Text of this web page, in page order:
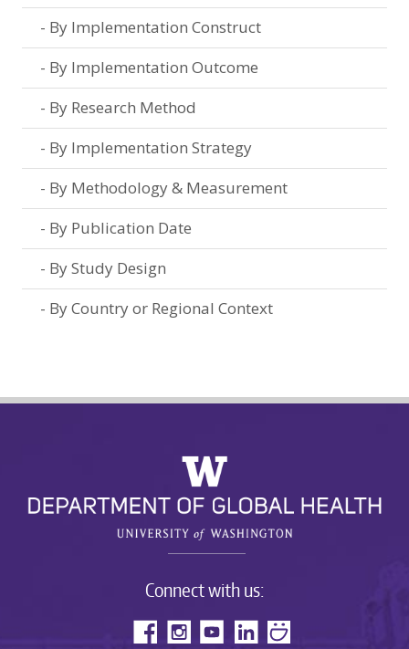
By Implementation Construct
By Implementation Outcome
By Research Method
By Implementation Strategy
By Methodology & Measurement
By Publication Date
By Study Design
By Country or Regional Context
Connect with us: